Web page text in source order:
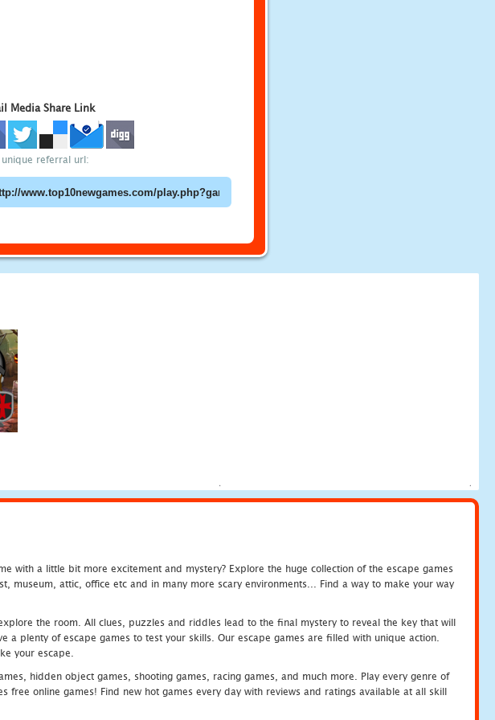
Media Share Link
unique referral url:
with a little bit more excitement and mystery? Explore the huge collection of the escape games
attic, office etc and in many more scary environments... Find a way to make your way
the room. All clues, puzzles and riddles lead to the final mystery to reveal the key that will
a plenty of escape games to test your skills. Our escape games are filled with unique action.
your escape.
hidden object games, shooting games, racing games, and much more. Play every genre of
online games! Find new hot games every day with reviews and ratings available at all skill